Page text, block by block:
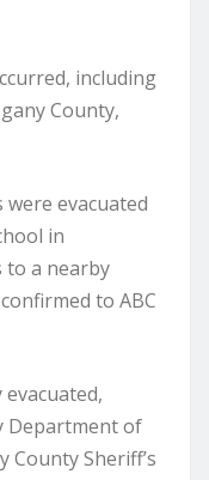
including
County,
evacuated
in
a nearby
to ABC
Department of
County Sheriff’s